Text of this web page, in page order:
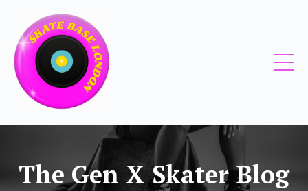
TheGen X SkaterBlog